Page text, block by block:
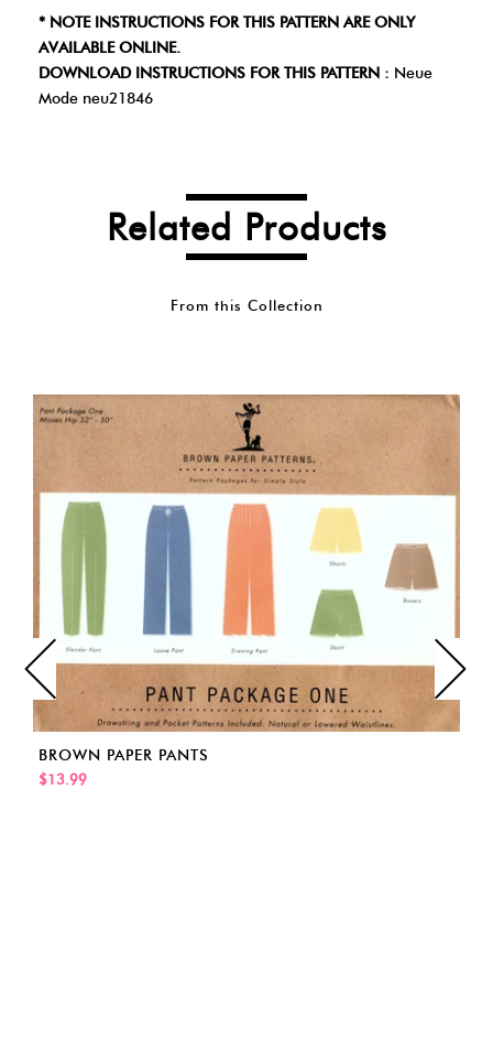
* NOTE INSTRUCTIONS FOR THIS PATTERN ARE ONLY
AVAILABLE ONLINE.
DOWNLOAD INSTRUCTIONS FOR THIS PATTERN : Neue
Mode neu21846
Related Products
From this Collection
BROWN PAPER PANTS
$13.99